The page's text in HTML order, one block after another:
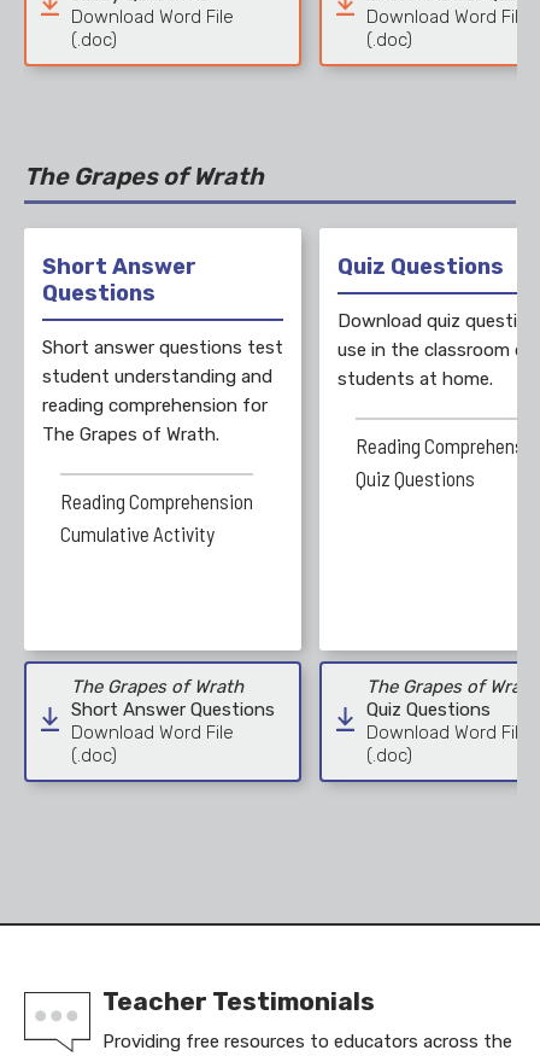
Download Word File
(.doc)
Download Word File
(.doc)
The Grapes of Wrath
Short Answer
Questions
Short answer questions test
student understanding and
reading comprehension for
The Grapes of Wrath.
Reading Comprehension
Cumulative Activity
The Grapes of Wrath
Short Answer Questions
Download Word File
(.doc)
Quiz Questions
Download quiz
use in the classroom or
students at home.
Reading
Quiz Questions
The Grapes of Wrath
Quiz Questions
Download Word File
(.doc)
Teacher Testimonials
Providing free resources to educators across the